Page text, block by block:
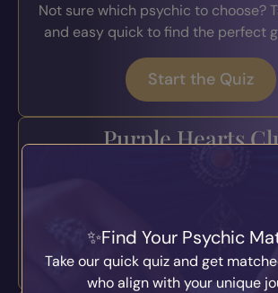
Not sure which psychic to choose?
and easy quick to find the perfect
Start the Quiz
Purple Hearts
Join Today
Find Your Psychic
Take our quick quiz and get
who align with your unique